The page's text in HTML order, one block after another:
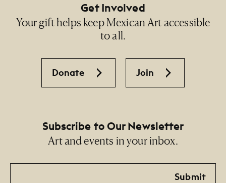
Get Involved
Your gift helps keep Mexican Art accessible
to all.
Donate Join
Subscribe to Our Newsletter
Art and events in your inbox.
Email
Submit